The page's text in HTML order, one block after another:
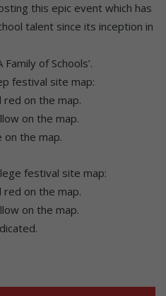
this epic event which has
talent since its inception in
of Schools’.
festival site map:
red on the map.
on the map.
on the map.
festival site map:
red on the map.
on the map.